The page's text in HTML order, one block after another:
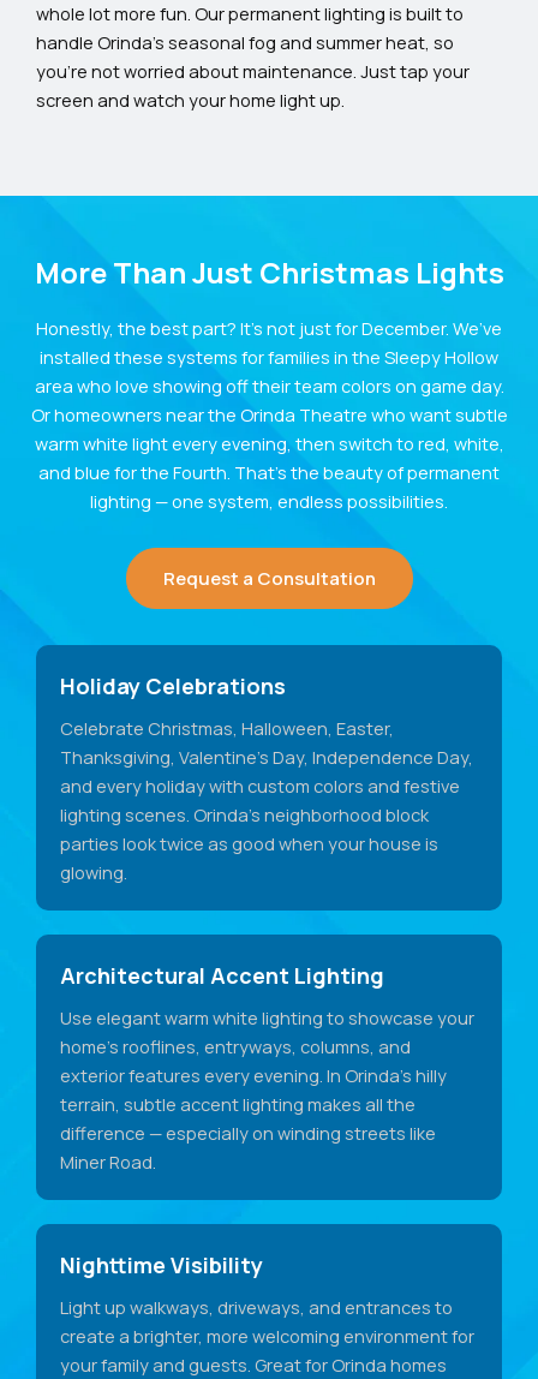
whole lot more fun. Our permanent lighting is built to
handle Orinda’s seasonal fog and summer heat, so
you’re not worried about maintenance. Just tap your
screen and watch your home light up.
More Than Just Christmas Lights
Honestly, the best part? It’s not just for December. We’ve
installed these systems for families in the Sleepy Hollow
area who love showing off their team colors on game day.
Or homeowners near the Orinda Theatre who want subtle
warm white light every evening, then switch to red, white,
and blue for the Fourth. That’s the beauty of permanent
lighting — one system, endless possibilities.
Request a Consultation
Holiday Celebrations
Celebrate Christmas, Halloween, Easter,
Thanksgiving, Valentine's Day, Independence Day,
and every holiday with custom colors and festive
lighting scenes. Orinda's neighborhood block
parties look twice as good when your house is
glowing.
Architectural Accent Lighting
Use elegant warm white lighting to showcase your
home's rooflines, entryways, columns, and
exterior features every evening. In Orinda's hilly
terrain, subtle accent lighting makes all the
difference — especially on winding streets like
Miner Road.
Nighttime Visibility
Light up walkways, driveways, and entrances to
create a brighter, more welcoming environment for
your family and guests. Great for Orinda homes